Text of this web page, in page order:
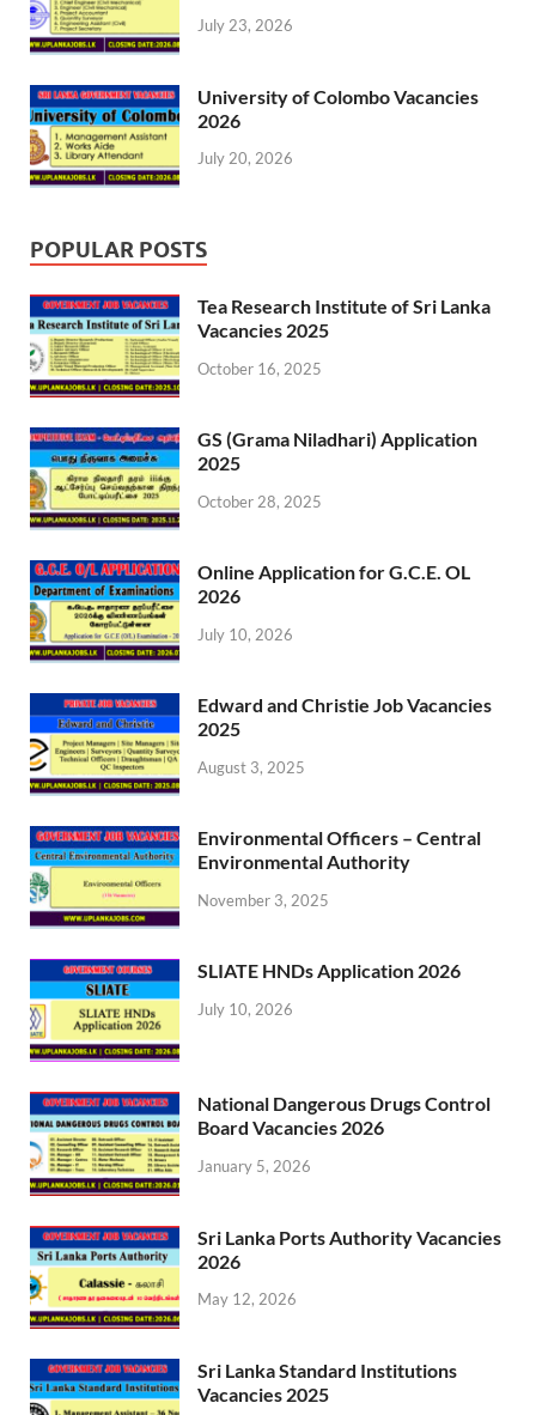
July 23, 2026
University of Colombo Vacancies
2026
July 20, 2026
POPULAR POSTS
Tea Research Institute of Sri Lanka
Vacancies 2025
October 16, 2025
GS (Grama Niladhari) Application
2025
October 28, 2025
Online Application for G.C.E. OL
2026
July 10, 2026
Edward and Christie Job Vacancies
2025
August 3, 2025
Environmental Officers – Central
Environmental Authority
November 3, 2025
SLIATE HNDs Application 2026
July 10, 2026
National Dangerous Drugs Control
Board Vacancies 2026
January 5, 2026
Sri Lanka Ports Authority Vacancies
2026
May 12, 2026
Sri Lanka Standard Institutions
Vacancies 2025